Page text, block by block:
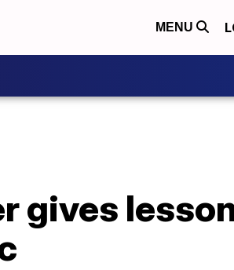
MENU
gives